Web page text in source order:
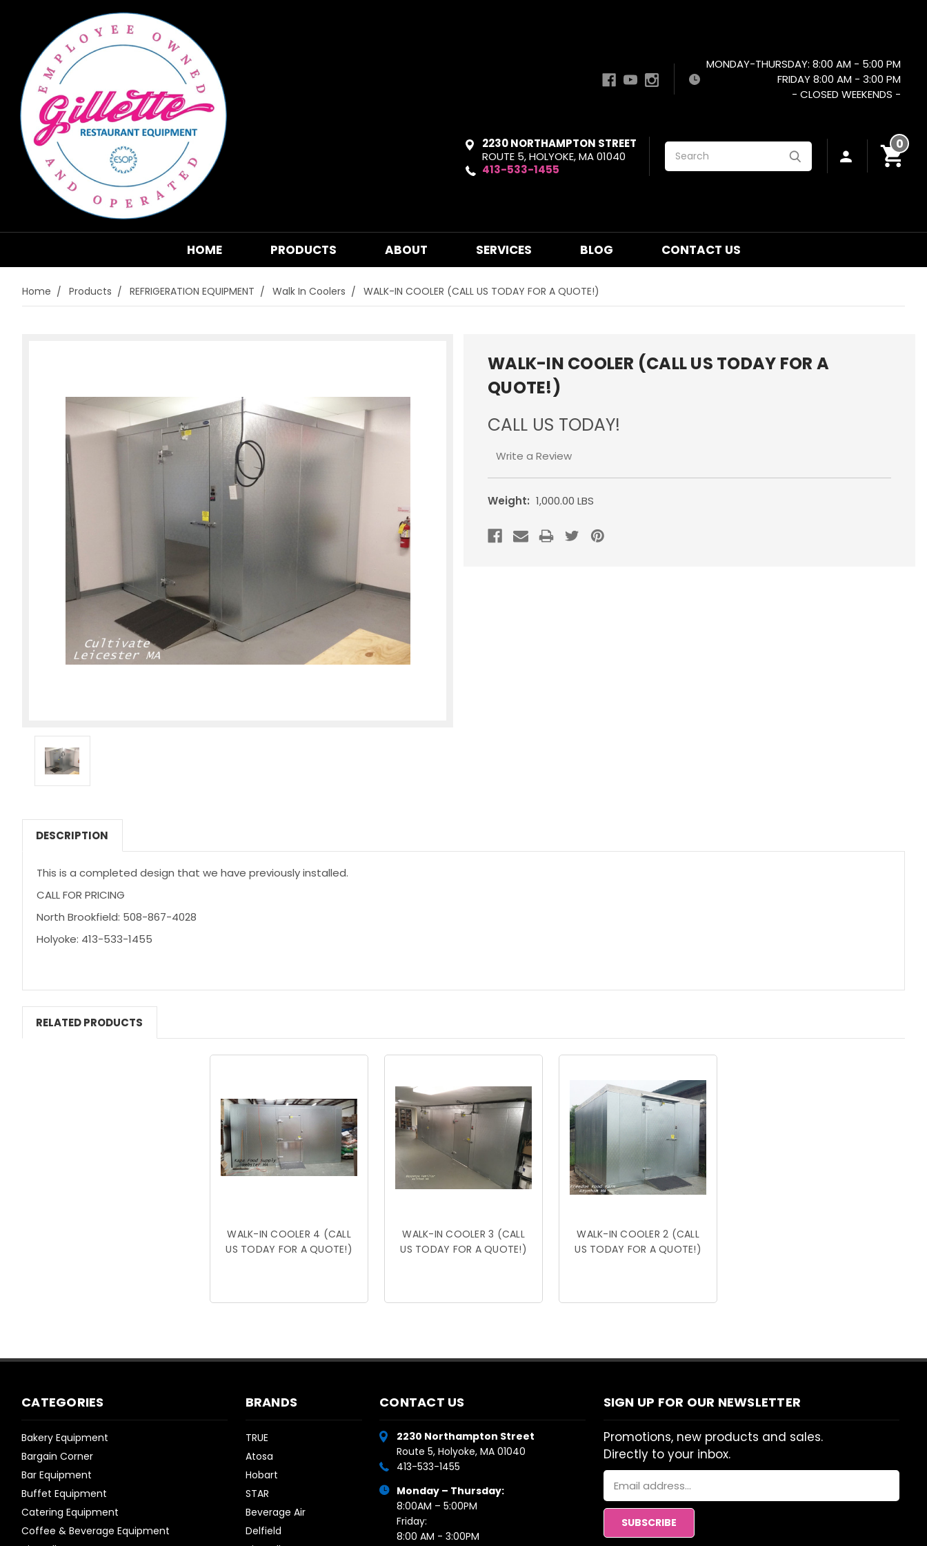
MONDAY-THURSDAY: 8:00 AM - 5:00 PM
FRIDAY 8:00 AM - 3:00 PM
- CLOSED WEEKENDS -
2230 NORTHAMPTON STREET
ROUTE 5, HOLYOKE, MA 01040
413-533-1455
Search 0
HOME PRODUCTS ABOUT SERVICES BLOG CONTACT US
Home Products REFRIGERATION EQUIPMENT Walk In Coolers WALK-IN COOLER (CALL US TODAY FOR A QUOTE!)
WALK-IN COOLER (CALL US TODAY FOR A
QUOTE!)
CALL US TODAY!
Write a Review
Weight: 1,000.00 LBS
Current
Stock:
DESCRIPTION
This is a completed design that we have previously installed.
CALL FOR PRICING
North Brookfield: 508-867-4028
Holyoke: 413-533-1455
RELATED PRODUCTS
WALK-IN COOLER 4 (CALL
US TODAY FOR A QUOTE!)
WALK-IN COOLER 3 (CALL
US TODAY FOR A QUOTE!)
WALK-IN COOLER 2 (CALL
US TODAY FOR A QUOTE!)
CATEGORIES
Bakery Equipment
Bargain Corner
Bar Equipment
Buffet Equipment
Catering Equipment
Coffee & Beverage Equipment
BRANDS
TRUE
Atosa
Hobart
STAR
Beverage Air
Delfield
CONTACT US
2230 Northampton Street
Route 5, Holyoke, MA 01040
413-533-1455
Monday – Thursday:
8:00AM – 5:00PM
Friday:
8:00 AM - 3:00PM
SIGN UP FOR OUR NEWSLETTER
Promotions, new products and sales.
Directly to your inbox.
Email
Address